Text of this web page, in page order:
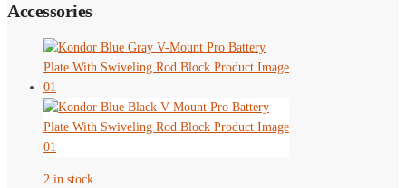
Accessories
2 in stock